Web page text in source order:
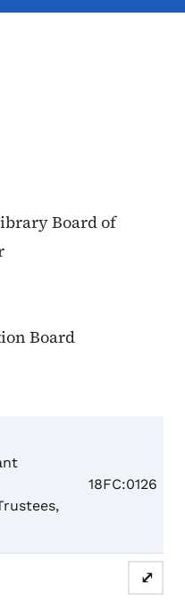
Board of
Board
18FC:0126
⤢